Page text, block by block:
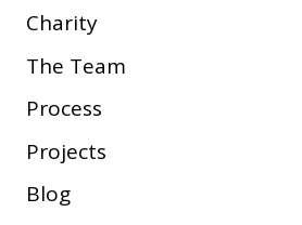
Charity
The Team
Process
Projects
Blog